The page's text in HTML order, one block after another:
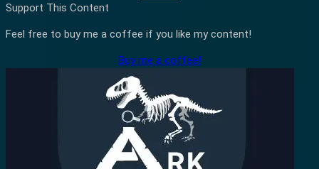
Support This Content
Feel free to buy me a coffee if you like my content!
Buy me a coffee!